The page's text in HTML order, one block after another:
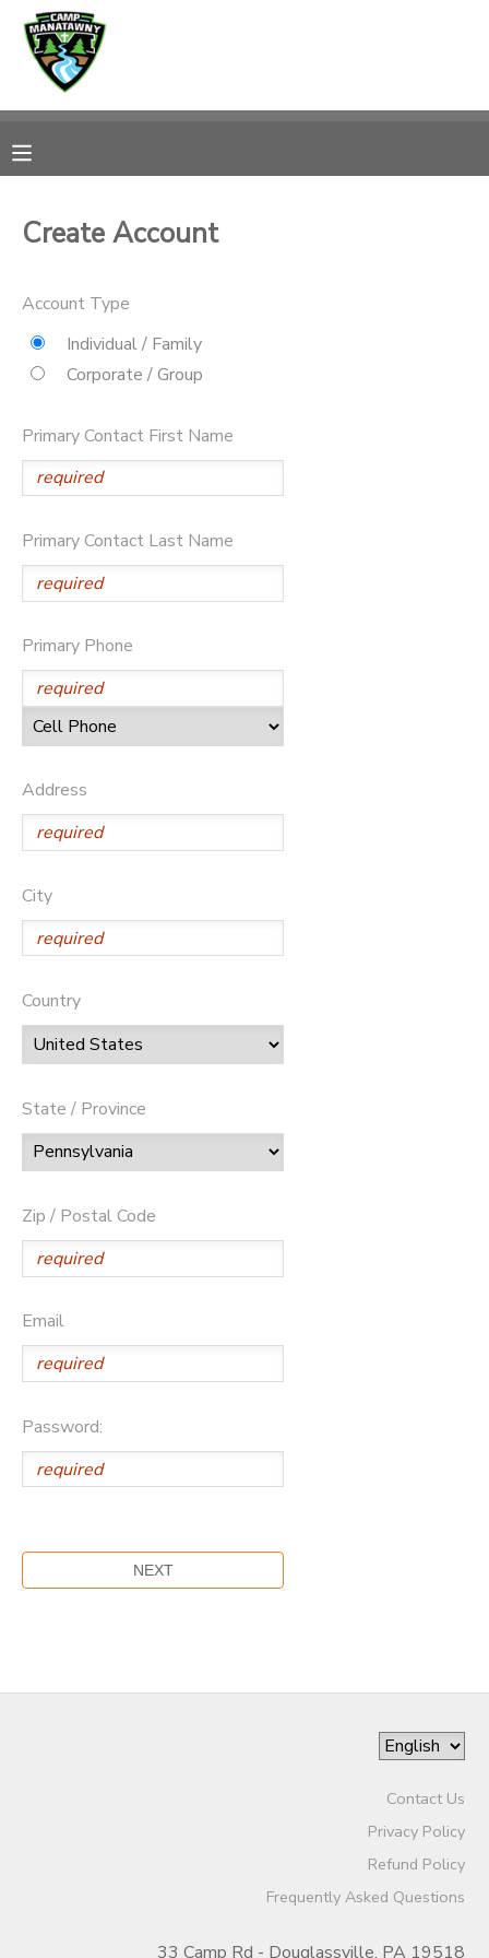
Create Account
Account Type
Individual / Family
Corporate / Group
Primary Contact First Name
Primary Contact Last Name
Primary Phone
Address
City
Country
State / Province
Zip / Postal Code
Email
Password:
Contact Us
Privacy Policy
Refund Policy
Frequently Asked Questions
33 Camp Rd - Douglassville, PA 19518
MY ACCOUNT
RESERVATIONS
MESSAGE CENTER
ONLINE STORE
GIFT CERTIFICATES
PHOTO GALLERY
SPONSORSHIPS
DONATIONS